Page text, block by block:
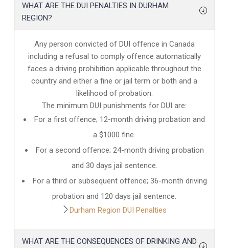
WHAT ARE THE DUI PENALTIES IN DURHAM
REGION?
Any person convicted of DUI offence in Canada
including a refusal to comply offence automatically
faces a driving prohibition applicable throughout the
country and either a fine or jail term or both and a
likelihood of probation.
The minimum DUI punishments for DUI are:
For a first offence; 12-month driving probation and
a $1000 fine.
For a second offence; 24-month driving probation
and 30 days jail sentence.
For a third or subsequent offence; 36-month driving
probation and 120 days jail sentence.
Durham Region DUI Penalties
WHAT ARE THE CONSEQUENCES OF DRINKING AND